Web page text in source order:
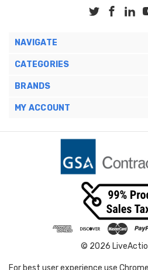
NAVIGATE
CATEGORIES
BRANDS
MY ACCOUNT
© 2026